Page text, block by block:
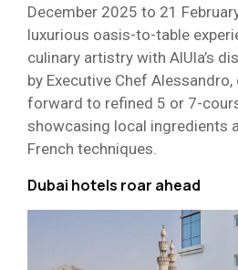
December 2025 to 21
luxurious oasis-to-table
culinary artistry with AlUla’s
by Executive Chef
forward to refined 5 or 7-
showcasing local ingredients
French techniques.
Dubai hotels roar ahead